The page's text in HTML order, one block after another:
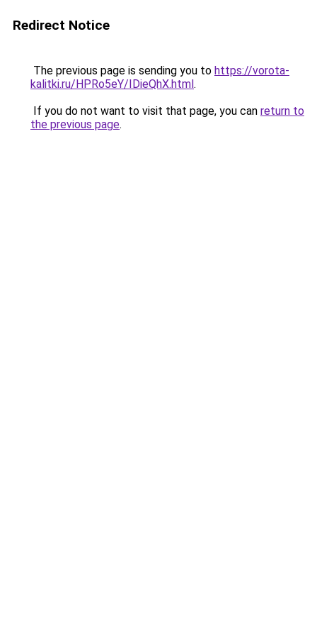
Redirect Notice
The previous page is sending you to https://vorota-
kalitki.ru/HPRo5eY/IDieQhX.html.
If you do not want to visit that page, you can return to
the previous page.